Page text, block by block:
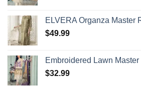
ELVERA Organza Master
$49.99
Embroidered Lawn
$32.99